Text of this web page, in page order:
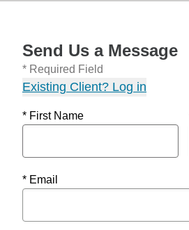
Send Us a Message
* Required Field
Existing Client? Log in
* First Name
* Email